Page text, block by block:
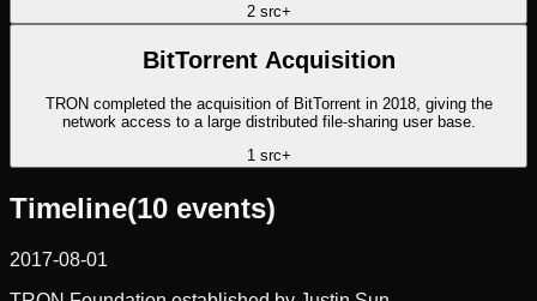
2src+
BitTorrent Acquisition
TRON completed the acquisition of BitTorrent in 2018, giving the
network access to a large distributed file-sharing user base.
1src+
Timeline(10 events)
2017-08-01